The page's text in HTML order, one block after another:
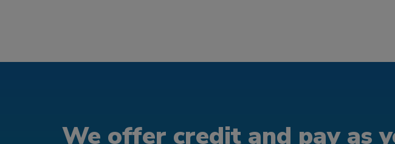
We offer credit and pay as